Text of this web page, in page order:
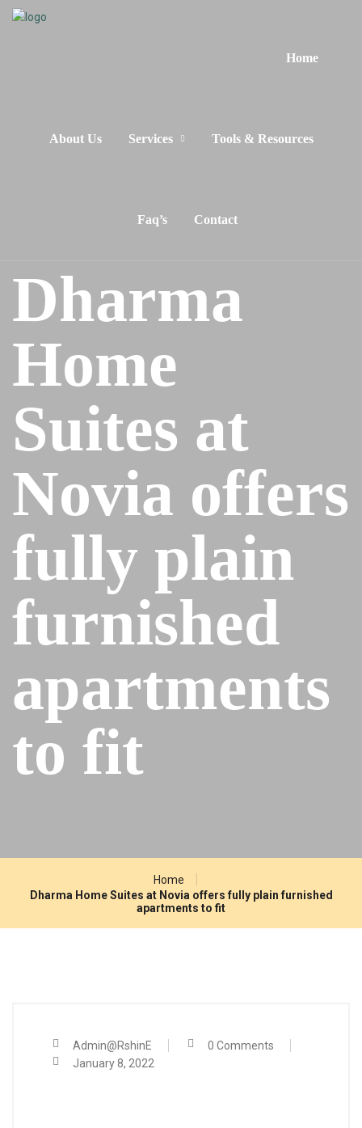
Home
About Us Services Tools & Resources
Faq’s Contact
Dharma
Home
Suites at
Novia offers
fully plain
furnished
apartments
to fit
Home
Dharma Home Suites at Novia offers fully plain furnished
apartments to fit
Admin@RshinE
0 Comments
January 8, 2022